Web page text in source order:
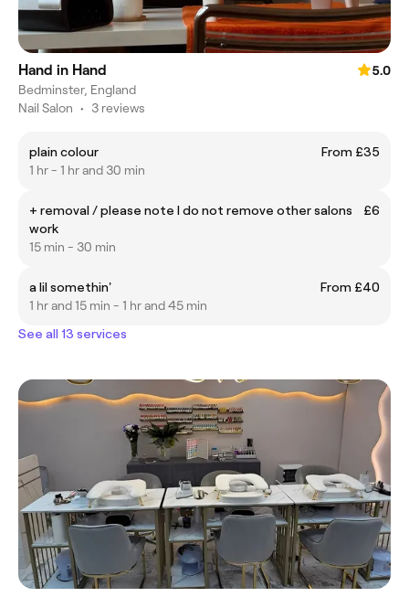
Hand in Hand
5.0
Bedminster, England
Nail Salon • 3 reviews
plain colour
From £35
1 hr - 1 hr and 30 min
+ removal / please note I do not remove other salons
work
£6
15 min - 30 min
a lil somethin'
From £40
1 hr and 15 min - 1 hr and 45 min
See all 13 services